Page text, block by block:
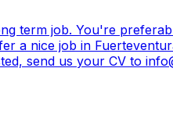
term job. You're
a nice job in
send us your CV to